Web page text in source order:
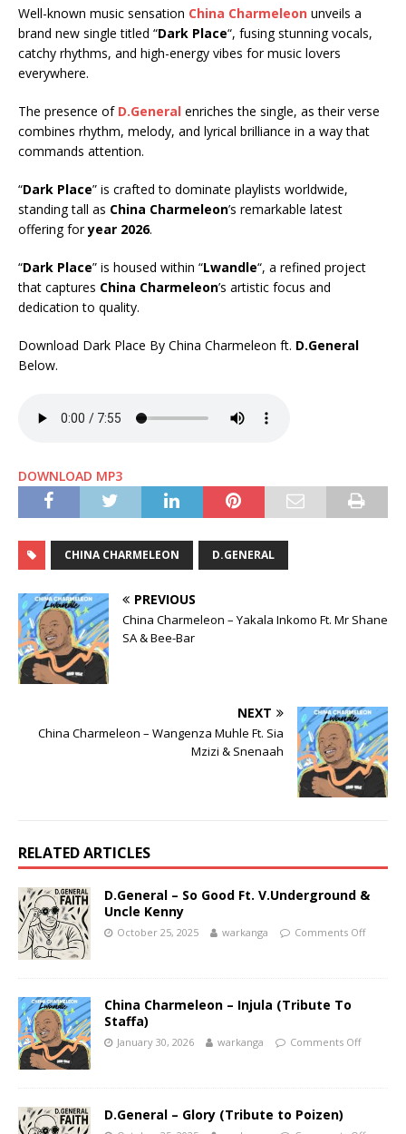
Well-known music sensation China Charmeleon unveils a
brand new single titled “Dark Place“, fusing stunning vocals,
catchy rhythms, and high-energy vibes for music lovers
everywhere.
The presence of D.General enriches the single, as their verse
combines rhythm, melody, and lyrical brilliance in a way that
commands attention.
“Dark Place” is crafted to dominate playlists worldwide,
standing tall as China Charmeleon’s remarkable latest
offering foryear 2026.
“Dark Place” is housed within “Lwandle“, a refined project
that captures China Charmeleon’s artistic focus and
dedication to quality.
Download Dark Place By China Charmeleon ft. D.General
Below.
DOWNLOAD MP3
CHINA CHARMELEON D.GENERAL
PREVIOUS
China Charmeleon – Yakala Inkomo Ft. Mr Shane
SA & Bee-Bar
NEXT
China Charmeleon – Wangenza Muhle Ft. Sia
Mzizi & Snenaah
RELATED ARTICLES
D.General – So Good Ft. V.Underground &
Uncle Kenny
October 25, 2025 warkanga Comments Off
China Charmeleon – Injula (Tribute To
Staffa)
January 30, 2026 warkanga Comments Off
D.General – Glory (Tribute to Poizen)